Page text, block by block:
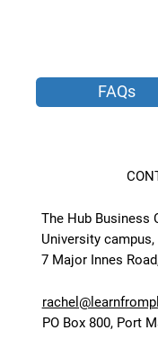
FAQs
The Hub Business
University campus,
7 Major Innes
PO Box 800, Port